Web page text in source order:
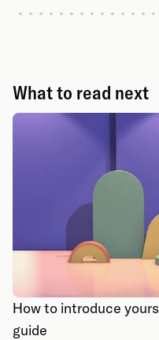
What to read next
How to introduce
guide